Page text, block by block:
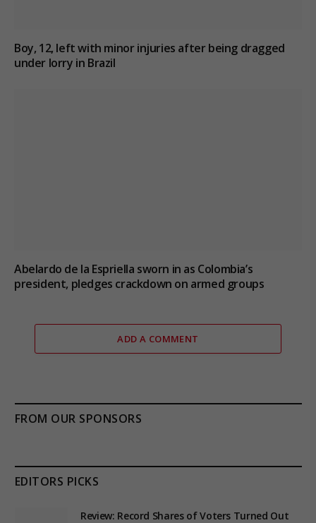
Boy, 12, left with minor injuries after being dragged
under lorry in Brazil
Abelardo de la Espriella sworn in as Colombia’s
president, pledges crackdown on armed groups
ADD A COMMENT
FROM OUR SPONSORS
EDITORS PICKS
Review: Record Shares of Voters Turned Out